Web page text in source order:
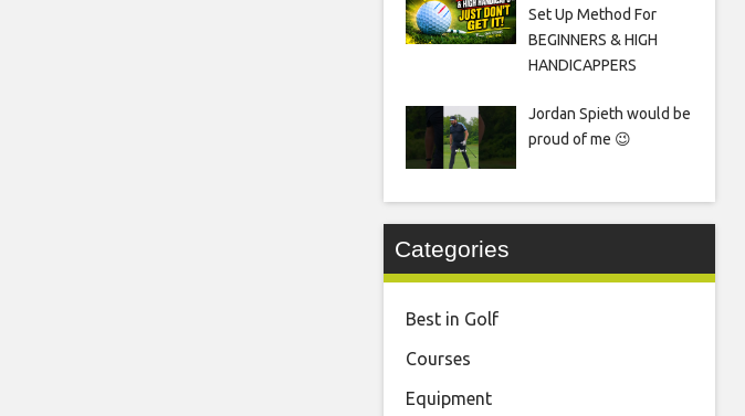
Set Up Method For
BEGINNERS & HIGH
HANDICAPPERS
Jordan Spieth would be
proud of me 😉
Categories
Best in Golf
Courses
Equipment